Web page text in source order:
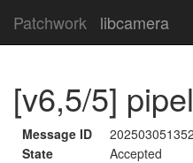
Patchwork libcamera
[v6,5/5]
Message ID
State
Accepted